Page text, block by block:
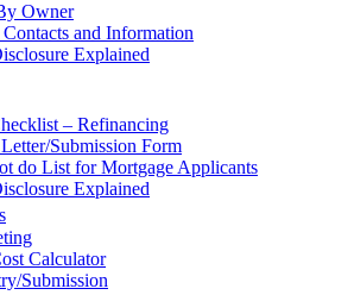
Owner
and Information
Explained
– Refinancing
Submission Form
do List for Mortgage Applicants
Explained
Calculator
Submission